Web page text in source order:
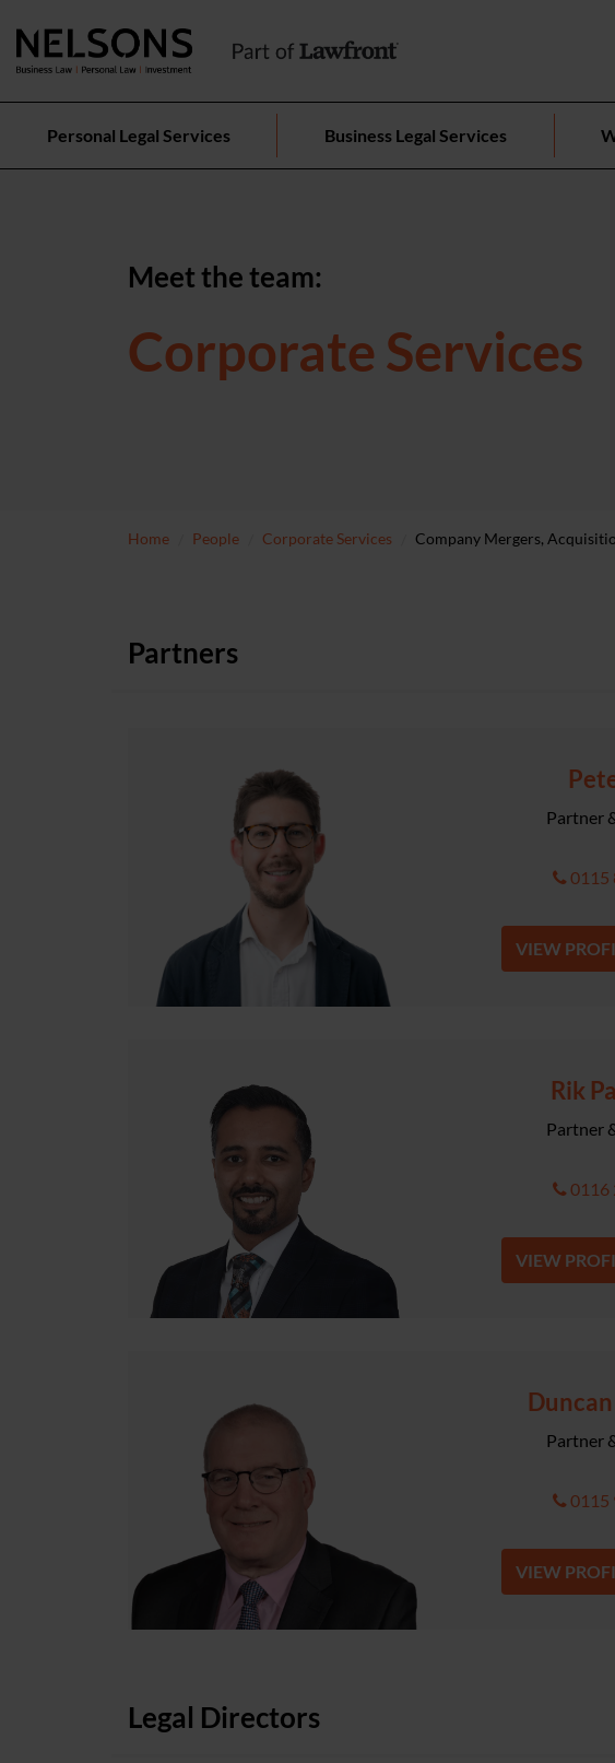
Personal Legal Services Business Legal Services
Meet the team:
Corporate Services
Home People Corporate Services Company Mergers,
Partners
Partner
0115
VIEW
Rik
Partner
0116
VIEW
Partner
0115
VIEW
Legal Directors